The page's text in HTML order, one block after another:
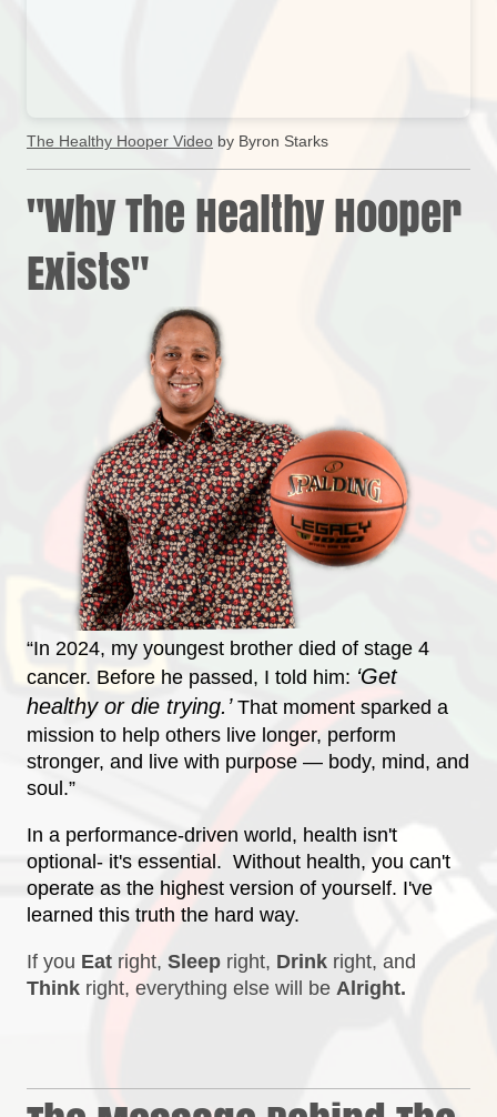
The Healthy Hooper Video by Byron Starks
"Why The Healthy Hooper
Exists"
“In 2024, my youngest brother died of stage 4
cancer. Before he passed, I told him: ‘Get
healthy or die trying.’That moment sparked a
mission to help others live longer, perform
stronger, and live with purpose — body, mind, and
soul.”
In a performance-driven world, health isn't
optional- it's essential. Without health, you can't
operate as the highest version of yourself. I've
learned this truth the hard way.
If you Eat right, Sleep right, Drink right, and
Think right, everything else will be Alright.